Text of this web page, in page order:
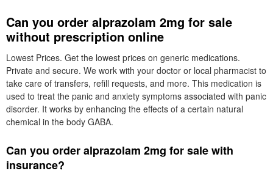
Can you order alprazolam 2mg for sale
without prescription online
Lowest Prices. Get the lowest prices on generic medications.
Private and secure. We work with your doctor or local pharmacist to
take care of transfers, refill requests, and more. This medication is
used to treat the panic and anxiety symptoms associated with panic
disorder. It works by enhancing the effects of a certain natural
chemical in the body GABA.
Can you order alprazolam 2mg for sale with
insurance?